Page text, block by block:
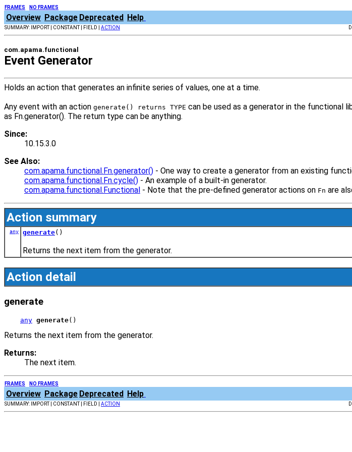
FRAMES NO FRAMES
Overview Package Deprecated Help
SUMMARY: IMPORT | CONSTANT | FIELD | ACTION
com.apama.functional
Event Generator
Holds an action that generates an infinite series of values, one at a time.
Any event with an action generate() returns TYPE can be used as a generator in the functional
as Fn.generator(). The return type can be anything.
Since:
10.15.3.0
See Also:
com.apama.functional.Fn.generator() - One way to create a generator from an existing
com.apama.functional.Fn.cycle() - An example of a built-in generator.
com.apama.functional.Functional - Note that the pre-defined generator actions on Fn are
Action summary
any generate()
Returns the next item from the generator.
Action detail
generate
any generate()
Returns the next item from the generator.
Returns:
The next item.
FRAMES NO FRAMES
Overview Package Deprecated Help
SUMMARY: IMPORT | CONSTANT | FIELD | ACTION